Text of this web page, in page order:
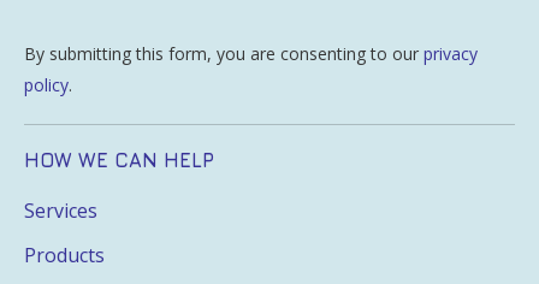
By submitting this form, you are consenting to our privacy
policy.
HOW WE CAN HELP
Services
Products